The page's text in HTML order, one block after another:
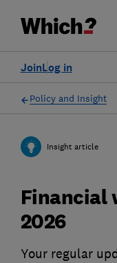
Log in
Join
Policy and Insight
Insight article
Financial
2026
Your regular